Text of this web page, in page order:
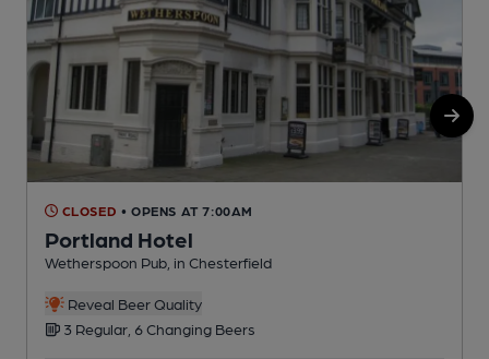
CLOSED • OPENS AT 7:00AM
Portland Hotel
Wetherspoon Pub, in Chesterfield
Reveal Beer Quality
3 Regular, 6 Changing Beers